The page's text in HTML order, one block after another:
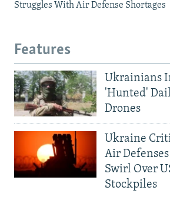
Struggles With Air Defense Shortages
Features
Ukrainians
'Hunted'
Drones
Ukraine
Air
Swirl Over
Stockpiles